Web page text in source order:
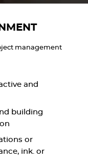
management
and
building
or
ink. or